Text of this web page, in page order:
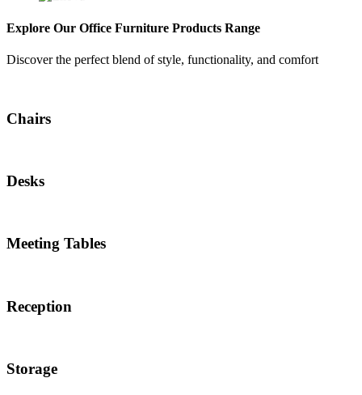
Explore Our Office Furniture Products Range
Discover the perfect blend of style, functionality, and comfort
Chairs
Desks
Meeting Tables
Reception
Storage